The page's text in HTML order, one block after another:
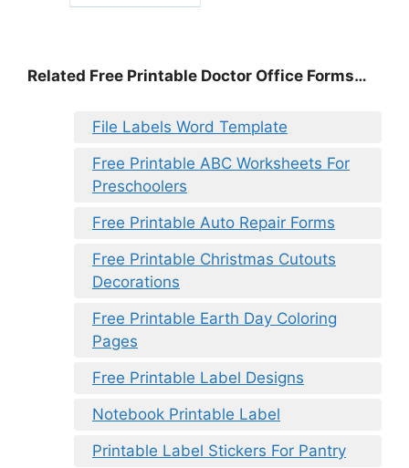
Related Free Printable Doctor Office Forms…
File Labels Word Template
Free Printable ABC Worksheets For
Preschoolers
Free Printable Auto Repair Forms
Free Printable Christmas Cutouts
Decorations
Free Printable Earth Day Coloring
Pages
Free Printable Label Designs
Notebook Printable Label
Printable Label Stickers For Pantry